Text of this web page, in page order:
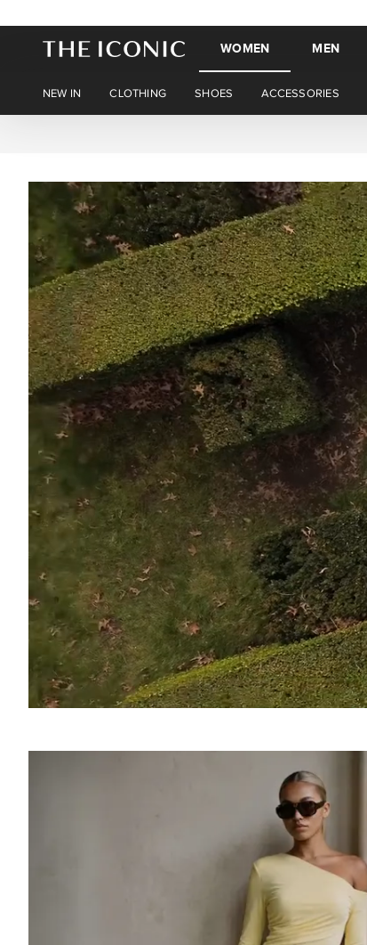
WOMEN MEN
NEW IN CLOTHING SHOES ACCESSORIES
SOUND OFF